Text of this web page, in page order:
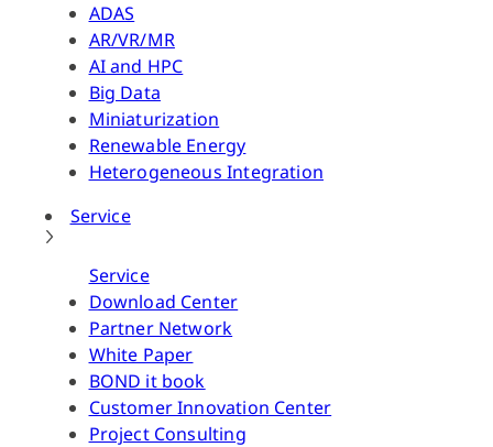
ADAS
AR/VR/MR
AI and HPC
Big Data
Miniaturization
Renewable Energy
Heterogeneous Integration
Service
Service
Download Center
Partner Network
White Paper
BOND it book
Customer Innovation Center
Project Consulting